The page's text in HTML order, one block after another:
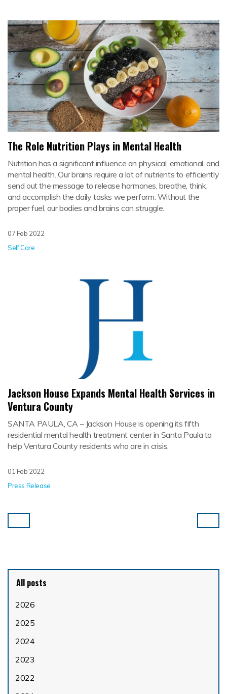
The Role Nutrition Plays in Mental Health
Nutrition has a significant influence on physical, emotional, and
mental health. Our brains require a lot of nutrients to efficiently
send out the message to release hormones, breathe, think,
and accomplish the daily tasks we perform. Without the
proper fuel, our bodies and brains can struggle.
07 Feb 2022
Self Care
Jackson House Expands Mental Health Services in
Ventura County
SANTA PAULA, CA – Jackson House is opening its fifth
residential mental health treatment center in Santa Paula to
help Ventura County residents who are in crisis.
01 Feb 2022
Press Release
All posts
2026
2025
2024
2023
2022